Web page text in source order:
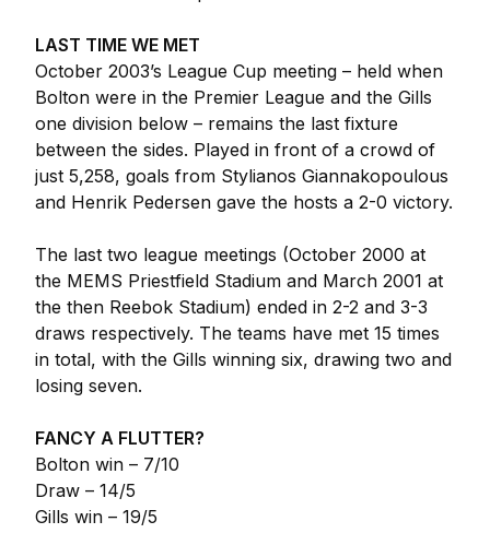
LAST TIME WE MET
October 2003’s League Cup meeting – held when
Bolton were in the Premier League and the Gills
one division below – remains the last fixture
between the sides. Played in front of a crowd of
just 5,258, goals from Stylianos Giannakopoulous
and Henrik Pedersen gave the hosts a 2-0 victory.
The last two league meetings (October 2000 at
the MEMS Priestfield Stadium and March 2001 at
the then Reebok Stadium) ended in 2-2 and 3-3
draws respectively. The teams have met 15 times
in total, with the Gills winning six, drawing two and
losing seven.
FANCY A FLUTTER?
Bolton win – 7/10
Draw – 14/5
Gills win – 19/5